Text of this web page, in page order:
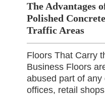
The Advantages
Polished
Traffic Areas
Floors That Carry
Business Floors
abused part of
offices, retail